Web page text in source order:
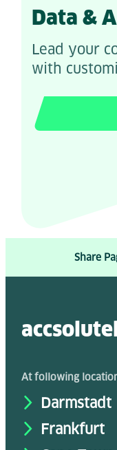
Data &
Lead your
with
Share
At following
Darmstadt
Frankfurt